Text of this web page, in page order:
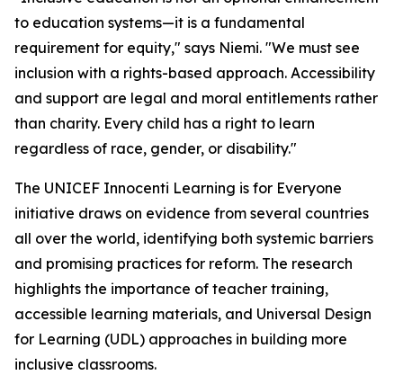
to education systems—it is a fundamental
requirement for equity," says Niemi. "We must see
inclusion with a rights-based approach. Accessibility
and support are legal and moral entitlements rather
than charity. Every child has a right to learn
regardless of race, gender, or disability."
The UNICEF Innocenti Learning is for Everyone
initiative draws on evidence from several countries
all over the world, identifying both systemic barriers
and promising practices for reform. The research
highlights the importance of teacher training,
accessible learning materials, and Universal Design
for Learning (UDL) approaches in building more
inclusive classrooms.